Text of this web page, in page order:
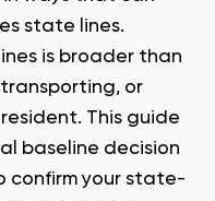
state lines.
is broader than
or
This guide
baseline decision
confirm your state-